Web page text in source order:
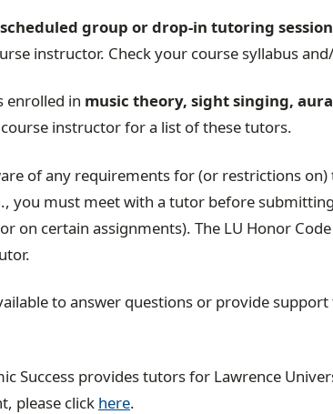
group or drop-in tutoring
instructor. Check your course syllabus
enrolled in music theory, sight singing,
instructor for a list of these tutors.
of any requirements for (or restrictions
you must meet with a tutor before
on certain assignments). The LU Honor
to answer questions or provide
Success provides tutors for Lawrence
please click here.